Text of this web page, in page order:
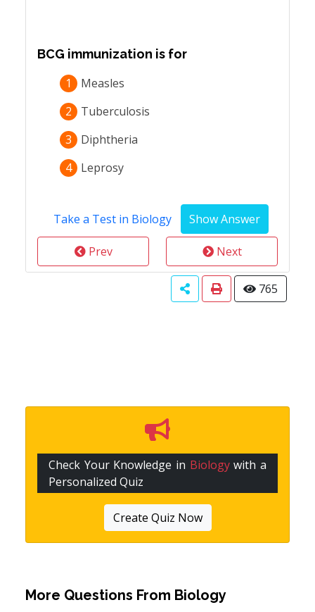
BCG immunization is for
1
Measles
2
Tuberculosis
3
Diphtheria
4
Leprosy
Take a Test in Biology
Prev Next
765
Check Your Knowledge in Biologywith a
Personalized Quiz
Create Quiz Now
More Questions From Biology